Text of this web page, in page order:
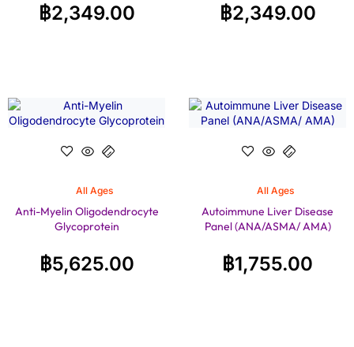
฿2,349.00 ฿2,349.00
All Ages
Anti-Myelin Oligodendrocyte
Glycoprotein
฿5,625.00
All Ages
Autoimmune Liver Disease
Panel (ANA/ASMA/ AMA)
฿1,755.00